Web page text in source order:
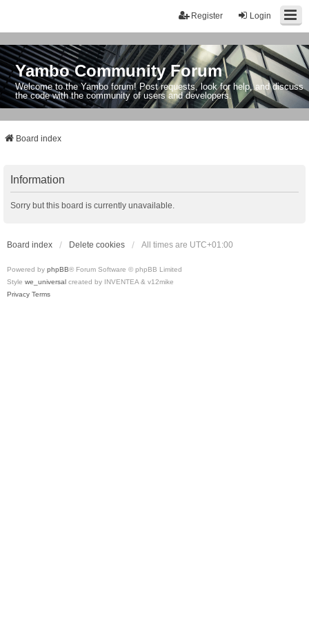
Login
Register
Yambo Community Forum
Welcome to the Yambo forum! Post requests, look for help, and discuss
the code with the community of users and developers.
Board index
Information
Sorry but this board is currently unavailable.
Board index Delete cookies All times are UTC+01:00
Powered by phpBB® Forum Software © phpBB Limited
Style we_universal created by INVENTEA & v12mike
Privacy Terms